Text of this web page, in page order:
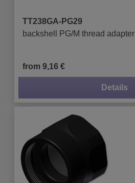
TT238GA-PG29
backshell PG/M thread adapter
from 9,16 €
Details